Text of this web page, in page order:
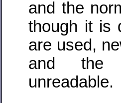
and the
though it is
are used,
and the
unreadable.